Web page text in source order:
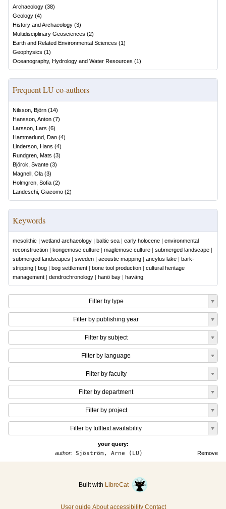
Archaeology (38)
Geology (4)
History and Archaeology (3)
Multidisciplinary Geosciences (2)
Earth and Related Environmental Sciences (1)
Geophysics (1)
Oceanography, Hydrology and Water Resources (1)
Frequent LU co-authors
Nilsson, Björn (14)
Hansson, Anton (7)
Larsson, Lars (6)
Hammarlund, Dan (4)
Linderson, Hans (4)
Rundgren, Mats (3)
Björck, Svante (3)
Magnell, Ola (3)
Holmgren, Sofia (2)
Landeschi, Giacomo (2)
Keywords
mesolithic | wetland archaeology | baltic sea | early holocene | environmental
reconstruction | kongemose culture | maglemose culture | submerged landscape |
submerged landscapes | sweden | acoustic mapping | ancylus lake | bark-
stripping | bog | bog settlement | bone tool production | cultural heritage
management | dendrochronology | hanö bay | haväng
Filter by type
Filter by publishing year
Filter by subject
Filter by language
Filter by faculty
Filter by department
Filter by project
Filter by fulltext availability
your query:
Remove
author:Sjöström, Arne (LU)
Built with LibreCat
User guide About accessibility Contact